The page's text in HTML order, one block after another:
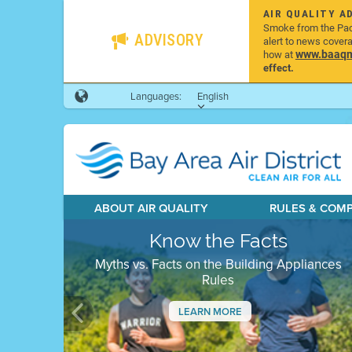
ADVISORY
AIR QUALITY
Smoke from the
alert to news
how at
effect.
Languages:
English
ABOUT AIR QUALITY RULES &
Know the Facts
Myths vs. Facts on the Building Appliances
Rules
LEARN MORE
Previous